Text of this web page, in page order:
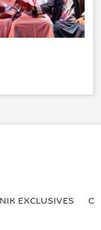
EXCLUSIVES